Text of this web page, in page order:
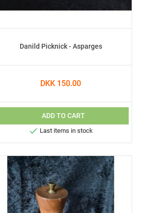
Danild Picknick - Asparges
DKK 150.00
ADD TO CART
 Last items in stock